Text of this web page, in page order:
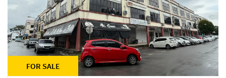
FOR SALE